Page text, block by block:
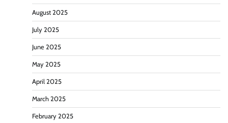
August 2025
July 2025
June 2025
May 2025
April 2025
March 2025
February 2025